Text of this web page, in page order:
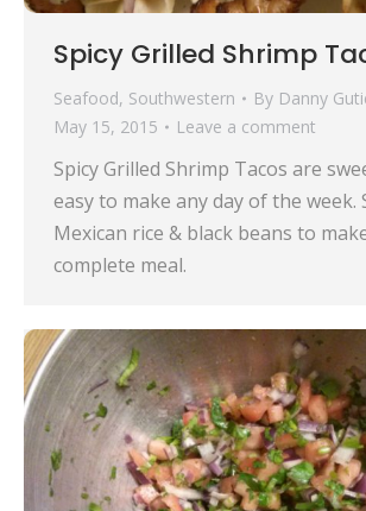
Spicy Grilled Shrimp
Seafood, Southwestern By Danny
May 15, 2015
Leave a comment
Spicy Grilled Shrimp Tacos are
easy to make any day of the week.
Mexican rice & black beans to
complete meal.